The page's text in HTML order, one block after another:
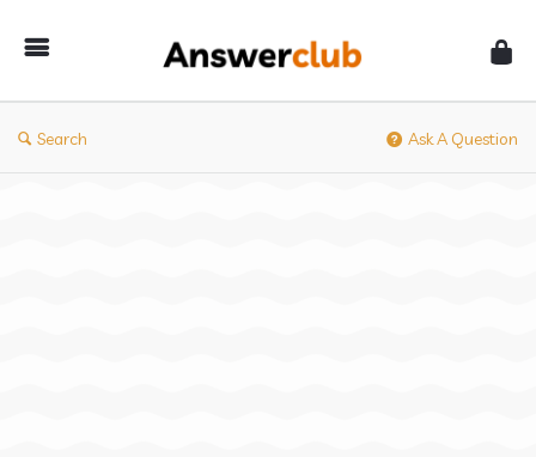
Search Ask A Question